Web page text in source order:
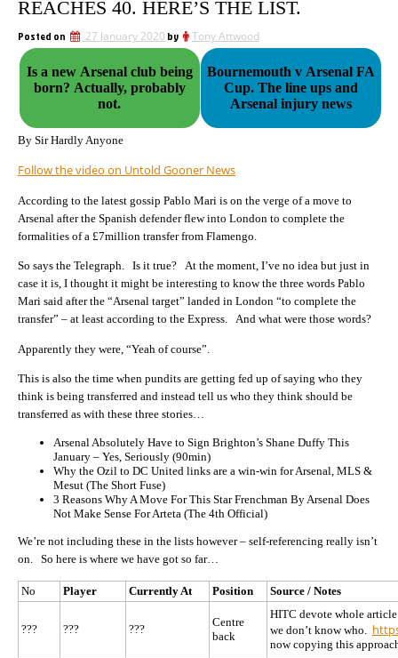
REACHES 40. HERE’S THE LIST.
Posted on 27 January 2020 by Tony Attwood
Is a new Arsenal club being
born? Actually, probably
not.
Bournemouth v Arsenal FA
Cup. The line ups and
Arsenal injury news
By Sir Hardly Anyone
Follow the video on Untold Gooner News
According to the latest gossip Pablo Mari is on the verge of a move to
Arsenal after the Spanish defender flew into London to complete the
formalities of a £7million transfer from Flamengo.
So says the Telegraph. Is it true? At the moment, I’ve no idea but just in
case it is, I thought it might be interesting to know the three words Pablo
Mari said after the “Arsenal target” landed in London “to complete the
transfer” – at least according to the Express. And what were those words?
Apparently they were, “Yeah of course”.
This is also the time when pundits are getting fed up of saying who they
think is being transferred and instead tell us who they think should be
transferred as with these three stories…
Arsenal Absolutely Have to Sign Brighton’s Shane Duffy This
January – Yes, Seriously (90min)
Why the Ozil to DC United links are a win-win for Arsenal, MLS &
Mesut (The Short Fuse)
3 Reasons Why A Move For This Star Frenchman By Arsenal Does
Not Make Sense For Arteta (The 4th Official)
We’re not including these in the lists however – self-referencing really isn’t
on. So here is where we have got so far…
No Player Currently At Position Source / Notes
??? ??? ???
Centre
back
HITC devote whole
we don’t know who.
now copying this